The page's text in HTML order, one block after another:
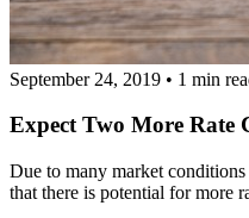
September 24, 2019 • 1 min
Expect Two More Rate
Due to many market
that there is potential for more